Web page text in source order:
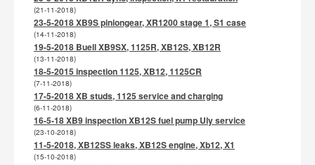
(21-11-2018)
23-5-2018 XB9S piniongear, XR1200 stage 1, S1 case
(14-11-2018)
19-5-2018 Buell XB9SX, 1125R, XB12S, XB12R
(13-11-2018)
18-5-2015 inspection 1125, XB12, 1125CR
(7-11-2018)
17-5-2018 XB studs, 1125 service and charging
(6-11-2018)
16-5-18 XB9 inspection XB12S fuel pump Uly service
(23-10-2018)
11-5-2018, XB12SS leaks, XB12S engine, Xb12, X1
(15-10-2018)